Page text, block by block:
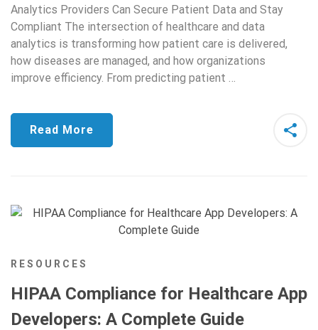
Analytics Providers Can Secure Patient Data and Stay
Compliant The intersection of healthcare and data
analytics is transforming how patient care is delivered,
how diseases are managed, and how organizations
improve efficiency. From predicting patient …
Read More
RESOURCES
HIPAA Compliance for Healthcare App
Developers: A Complete Guide